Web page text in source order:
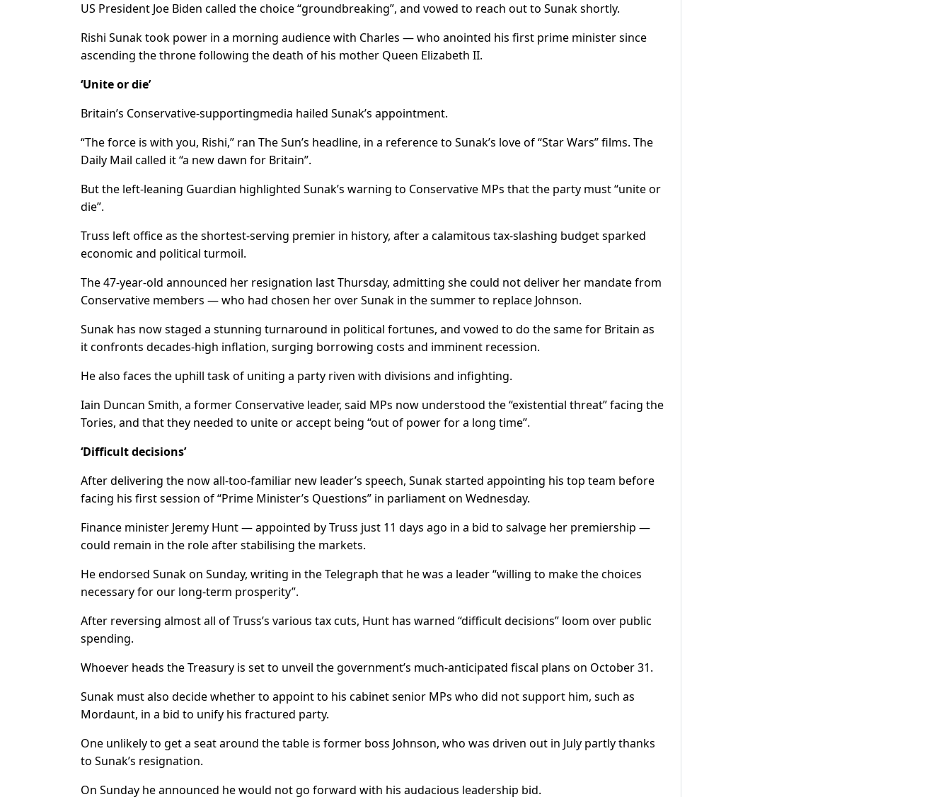
US President Joe Biden called the choice “groundbreaking”, and vowed to reach out to Sunak shortly.
Rishi Sunak took power in a morning audience with Charles — who anointed his first prime minister since
ascending the throne following the death of his mother Queen Elizabeth II.
‘Unite or die’
Britain’s Conservative-supportingmedia hailed Sunak’s appointment.
“The force is with you, Rishi,” ran The Sun’s headline, in a reference to Sunak’s love of “Star Wars” films. The
Daily Mail called it “a new dawn for Britain”.
But the left-leaning Guardian highlighted Sunak’s warning to Conservative MPs that the party must “unite or
die”.
Truss left office as the shortest-serving premier in history, after a calamitous tax-slashing budget sparked
economic and political turmoil.
The 47-year-old announced her resignation last Thursday, admitting she could not deliver her mandate from
Conservative members — who had chosen her over Sunak in the summer to replace Johnson.
Sunak has now staged a stunning turnaround in political fortunes, and vowed to do the same for Britain as
it confronts decades-high inflation, surging borrowing costs and imminent recession.
He also faces the uphill task of uniting a party riven with divisions and infighting.
Iain Duncan Smith, a former Conservative leader, said MPs now understood the “existential threat” facing the
Tories, and that they needed to unite or accept being “out of power for a long time”.
‘Difficult decisions’
After delivering the now all-too-familiar new leader’s speech, Sunak started appointing his top team before
facing his first session of “Prime Minister’s Questions” in parliament on Wednesday.
Finance minister Jeremy Hunt — appointed by Truss just 11 days ago in a bid to salvage her premiership —
could remain in the role after stabilising the markets.
He endorsed Sunak on Sunday, writing in the Telegraph that he was a leader “willing to make the choices
necessary for our long-term prosperity”.
After reversing almost all of Truss’s various tax cuts, Hunt has warned “difficult decisions” loom over public
spending.
Whoever heads the Treasury is set to unveil the government’s much-anticipated fiscal plans on October 31.
Sunak must also decide whether to appoint to his cabinet senior MPs who did not support him, such as
Mordaunt, in a bid to unify his fractured party.
One unlikely to get a seat around the table is former boss Johnson, who was driven out in July partly thanks
to Sunak’s resignation.
On Sunday he announced he would not go forward with his audacious leadership bid.